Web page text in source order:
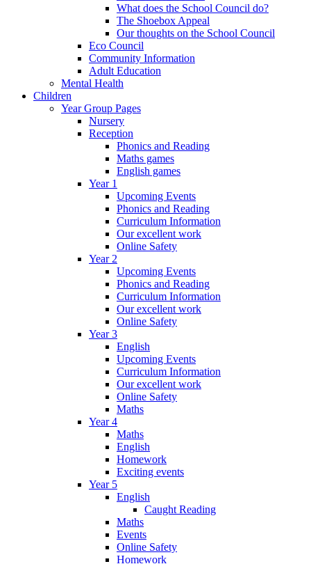
What does the School Council do?
The Shoebox Appeal
Our thoughts on the School Council
Eco Council
Community Information
Adult Education
Mental Health
Children
Year Group Pages
Nursery
Reception
Phonics and Reading
Maths games
English games
Year 1
Upcoming Events
Phonics and Reading
Curriculum Information
Our excellent work
Online Safety
Year 2
Upcoming Events
Phonics and Reading
Curriculum Information
Our excellent work
Online Safety
Year 3
English
Upcoming Events
Curriculum Information
Our excellent work
Online Safety
Maths
Year 4
Maths
English
Homework
Exciting events
Year 5
English
Caught Reading
Maths
Events
Online Safety
Homework